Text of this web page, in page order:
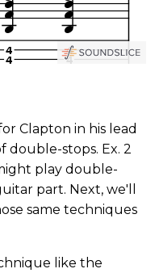
Clapton in his lead
double-stops. Ex. 2
play double-
part. Next, we'll
same techniques
like the